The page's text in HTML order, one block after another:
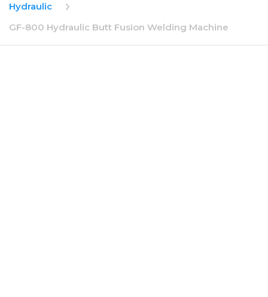
Hydraulic
GF-800 Hydraulic Butt Fusion Welding Machine